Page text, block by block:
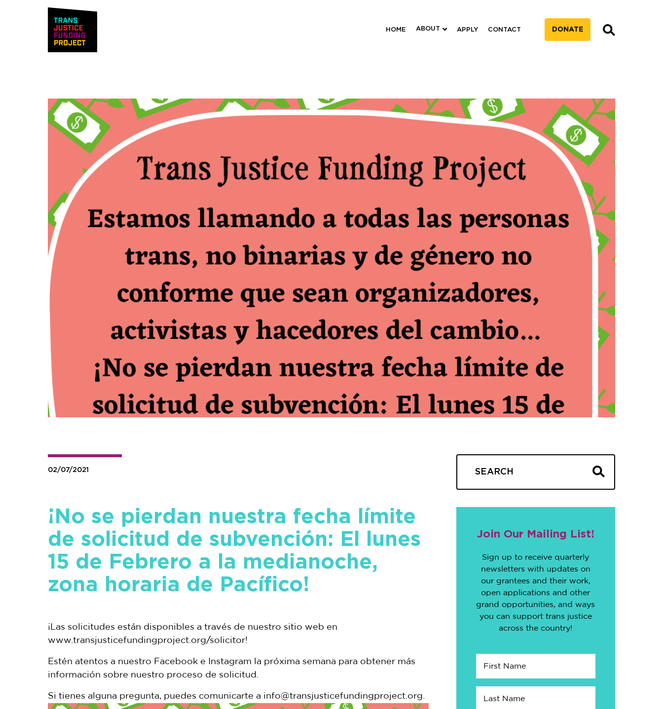
Trans Justice Funding Project HOME ABOUT APPLY CONTACT DONATE
02/07/2021
¡No se pierdan nuestra fecha límite
de solicitud de subvención: El lunes
15 de Febrero a la medianoche,
zona horaria de Pacífico!
¡Las solicitudes están disponibles a través de nuestro sitio web en
www.transjusticefundingproject.org/solicitor!
Estén atentos a nuestro Facebook e Instagram la próxima semana para obtener más
información sobre nuestro proceso de solicitud.
Si tienes alguna pregunta, puedes comunicarte a info@transjusticefundingproject.org.
Join Our Mailing List!
Sign up to receive quarterly
newsletters with updates on
our grantees and their work,
open applications and other
grand opportunities, and ways
you can support trans justice
across the country!